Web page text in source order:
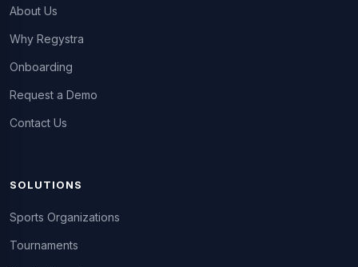
About Us
Why Regystra
Onboarding
Request a Demo
Contact Us
SOLUTIONS
Sports Organizations
Tournaments